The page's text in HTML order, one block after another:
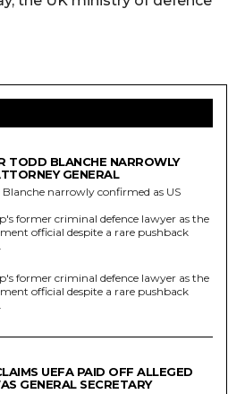
TODD BLANCHE NARROWLY
GENERAL
narrowly confirmed as US
former criminal defence lawyer as the
official despite a rare pushback
former criminal defence lawyer as the
official despite a rare pushback
UEFA PAID OFF ALLEGED
GENERAL SECRETARY